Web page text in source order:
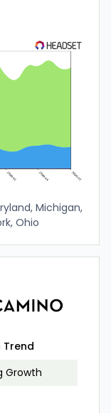
Michigan,
Ohio
Trend
Growth